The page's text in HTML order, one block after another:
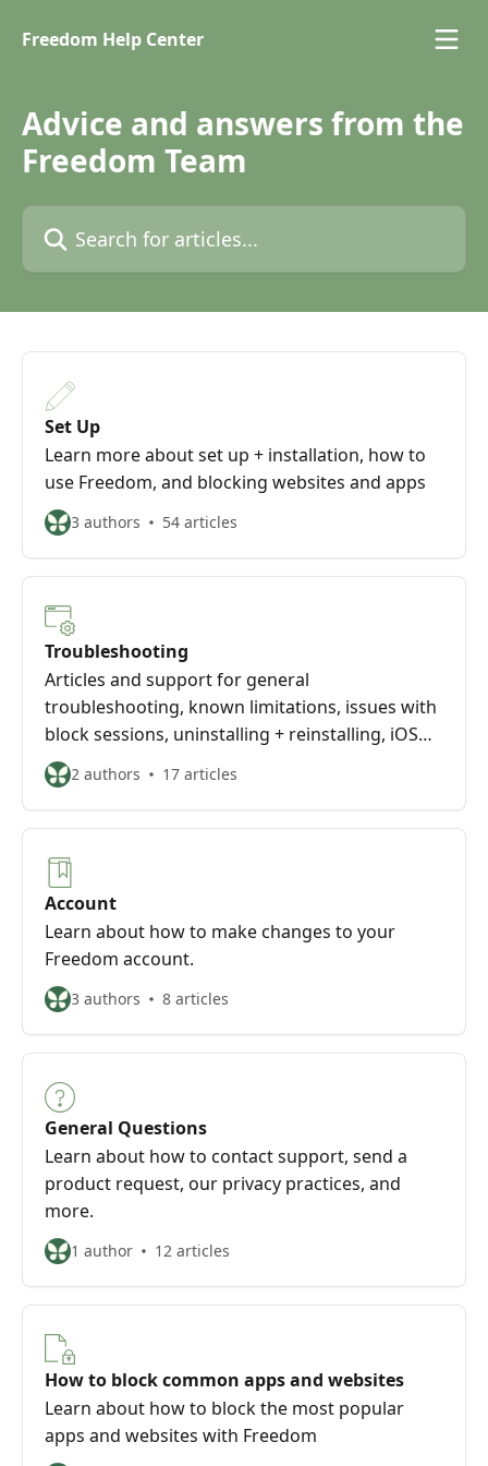
Freedom Help Center
Advice and answers from the
Freedom Team
Search for articles...
Set Up
Learn more about set up + installation, how to
use Freedom, and blocking websites and apps
3 authors 54 articles
Troubleshooting
Articles and support for general
troubleshooting, known limitations, issues with
block sessions, uninstalling + reinstalling, iOS
troubleshooting, and managing your account
2 authors 17 articles
Account
Learn about how to make changes to your
Freedom account.
3 authors 8 articles
General Questions
Learn about how to contact support, send a
product request, our privacy practices, and
more.
1 author 12 articles
How to block common apps and websites
Learn about how to block the most popular
apps and websites with Freedom